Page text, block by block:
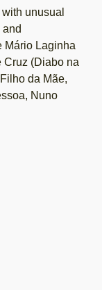
unusual
Mário Laginha
Cruz (Diabo na
da Mãe,
Nuno